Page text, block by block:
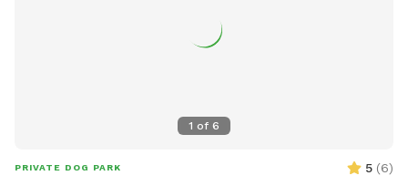
1 of 6
PRIVATE DOG PARK 5 (6)